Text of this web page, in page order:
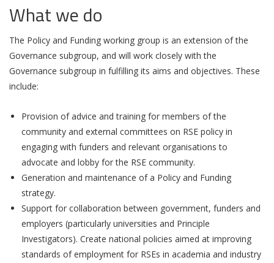
What we do
The Policy and Funding working group is an extension of the
Governance subgroup, and will work closely with the
Governance subgroup in fulfilling its aims and objectives. These
include:
Provision of advice and training for members of the
community and external committees on RSE policy in
engaging with funders and relevant organisations to
advocate and lobby for the RSE community.
Generation and maintenance of a Policy and Funding
strategy.
Support for collaboration between government, funders and
employers (particularly universities and Principle
Investigators). Create national policies aimed at improving
standards of employment for RSEs in academia and industry